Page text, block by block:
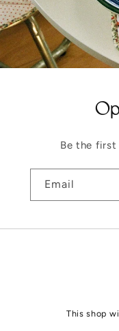
Be the first
Email
This shop